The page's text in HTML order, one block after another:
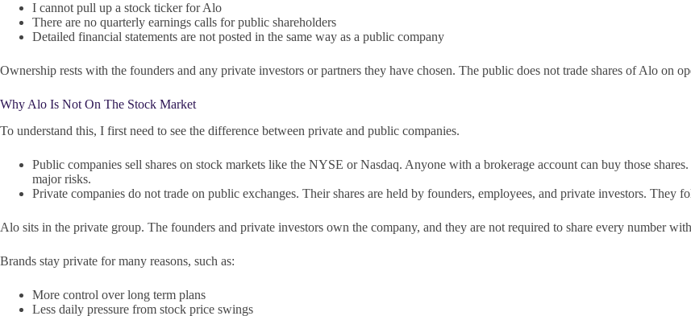
I cannot pull up a stock ticker for Alo
There are no quarterly earnings calls for public shareholders
Detailed financial statements are not posted in the same way as a public company
Ownership rests with the founders and any private investors or partners they have chosen. The public does not trade shares of Alo on
Why Alo Is Not On The Stock Market
To understand this, I first need to see the difference between private and public companies.
Public companies sell shares on stock markets like the NYSE or Nasdaq. Anyone with a brokerage account can buy those
major risks.
Private companies do not trade on public exchanges. Their shares are held by founders, employees, and private investors.
Alo sits in the private group. The founders and private investors own the company, and they are not required to share every number
Brands stay private for many reasons, such as:
More control over long term plans
Less daily pressure from stock price swings